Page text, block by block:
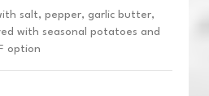
salt, pepper, garlic butter,
with seasonal potatoes and
option